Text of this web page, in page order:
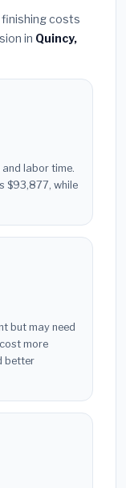
costs
in Quincy,
labor time.
$93,877, while
but may need
more
better